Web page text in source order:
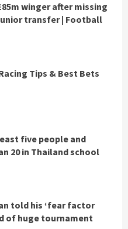
winger after missing
transfer | Football
Tips & Best Bets
five people and
20 in Thailand school
told his ‘fear factor
of huge tournament